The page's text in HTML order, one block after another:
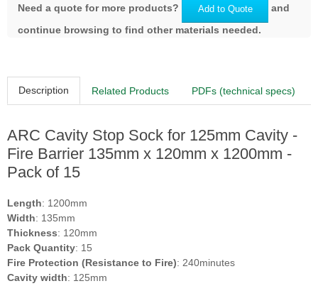
Need a quote for more products? Add to Quote
and
continue browsing to find other materials needed.
Description Related Products PDFs (technical specs)
ARC Cavity Stop Sock for 125mm Cavity -
Fire Barrier 135mm x 120mm x 1200mm -
Pack of 15
Length: 1200mm
Width: 135mm
Thickness: 120mm
Pack Quantity: 15
Fire Protection (Resistance to Fire): 240minutes
Cavity width: 125mm